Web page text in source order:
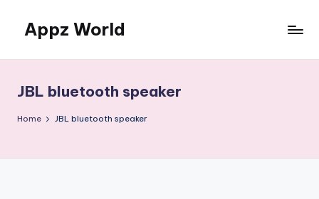
content
Appz World
JBL bluetooth speaker
Home JBL bluetooth speaker